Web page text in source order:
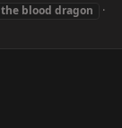
the blood dragon